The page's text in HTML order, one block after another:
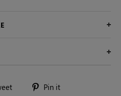
Tweet Pin it